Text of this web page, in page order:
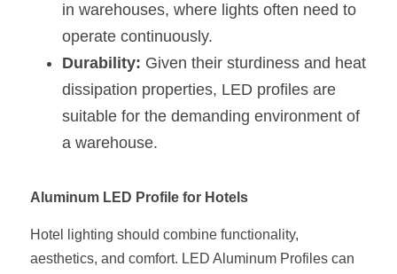
in warehouses, where lights often need to
operate continuously.
Durability: Given their sturdiness and heat
dissipation properties, LED profiles are
suitable for the demanding environment of
a warehouse.
Aluminum LED Profile for Hotels
Hotel lighting should combine functionality,
aesthetics, and comfort. LED Aluminum Profiles can